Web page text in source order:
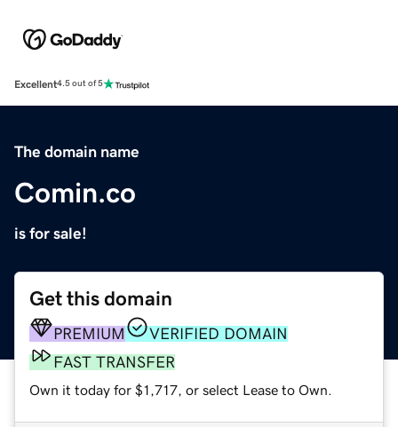
Excellent4.5 out of 5
The domain name
Comin.co
is for sale!
Get this domain
PREMIUM
VERIFIED DOMAIN
FAST TRANSFER
Own it today for $1,717, or select Lease to Own.